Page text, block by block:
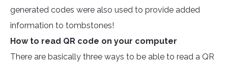
generated codes were also used to provide added
information to tombstones!
How to read QR code on your computer
There are basically three ways to be able to read a QR